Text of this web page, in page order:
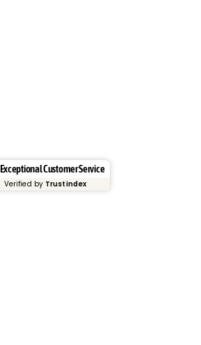
Exceptional Customer Service
Verified by Trustindex